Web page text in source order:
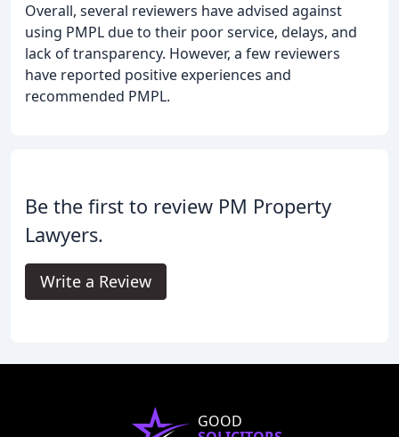
Overall, several reviewers have advised against
using PMPL due to their poor service, delays, and
lack of transparency. However, a few reviewers
have reported positive experiences and
recommended PMPL.
Be the first to review PM Property
Lawyers.
Write a Review
GOOD